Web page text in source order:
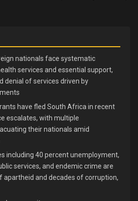
nationals face systematic
services and essential support,
denial of services driven by
have fled South Africa in recent
escalates, with multiple
their nationals amid
including 40 percent unemployment,
services, and endemic crime are
apartheid and decades of corruption,